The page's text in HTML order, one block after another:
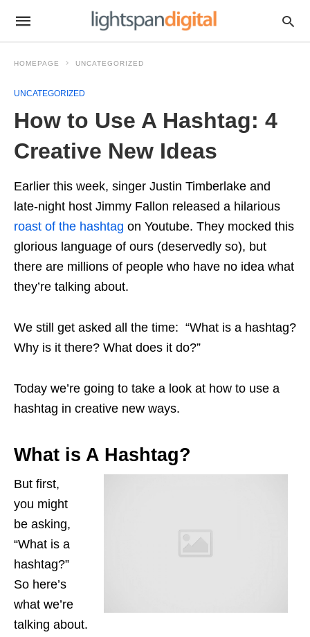
HOMEPAGE UNCATEGORIZED
UNCATEGORIZED
How to Use A Hashtag: 4
Creative New Ideas
Earlier this week, singer Justin Timberlake and
late-night host Jimmy Fallon released a hilarious
roast of the hashtag on Youtube. They mocked this
glorious language of ours (deservedly so), but
there are millions of people who have no idea what
they’re talking about.
We still get asked all the time: “What is a hashtag?
Why is it there? What does it do?”
Today we’re going to take a look at how to use a
hashtag in creative new ways.
What is A Hashtag?
But first,
you might
be asking,
“What is a
hashtag?”
So here’s
what we’re
talking about.